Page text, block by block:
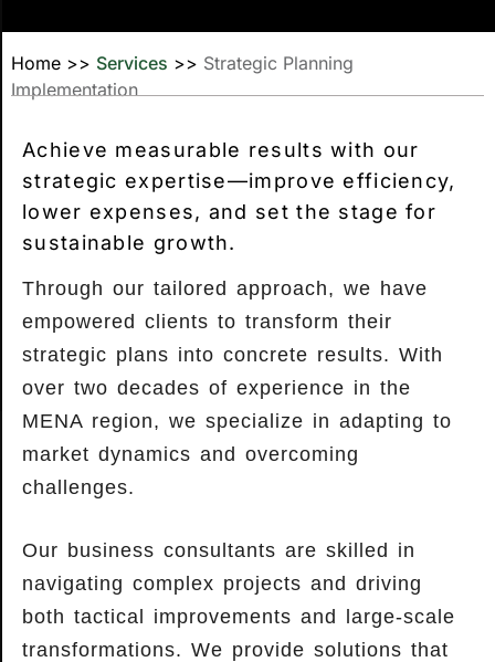
Home >> Services >> Strategic Planning
Implementation
Achieve measurable results with our
strategic expertise—improve efficiency,
lower expenses, and set the stage for
sustainable growth.
Through our tailored approach, we have
empowered clients to transform their
strategic plans into concrete results. With
over two decades of experience in the
MENA region, we specialize in adapting to
market dynamics and overcoming
challenges.
Our business consultants are skilled in
navigating complex projects and driving
both tactical improvements and large-scale
transformations. We provide solutions that